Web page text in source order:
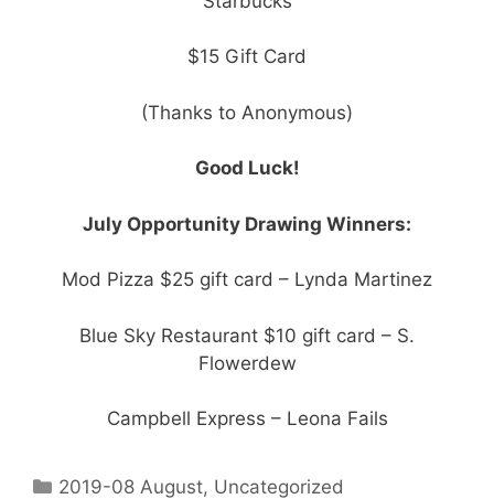
$15 Gift Card
(Thanks to Anonymous)
Good Luck!
July Opportunity Drawing Winners:
Mod Pizza $25 gift card – Lynda Martinez
Blue Sky Restaurant $10 gift card – S.
Flowerdew
Campbell Express – Leona Fails
2019-08 August, Uncategorized